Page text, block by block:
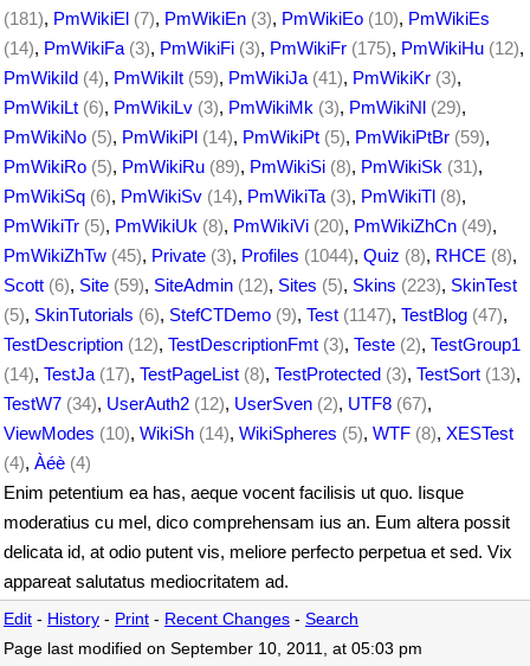
(181), PmWikiEl (7), PmWikiEn (3), PmWikiEo (10), PmWikiEs
(14), PmWikiFa (3), PmWikiFi (3), PmWikiFr (175), PmWikiHu (12),
PmWikiId (4), PmWikiIt (59), PmWikiJa (41), PmWikiKr (3),
PmWikiLt (6), PmWikiLv (3), PmWikiMk (3), PmWikiNl (29),
PmWikiNo (5), PmWikiPl (14), PmWikiPt (5), PmWikiPtBr (59),
PmWikiRo (5), PmWikiRu (89), PmWikiSi (8), PmWikiSk (31),
PmWikiSq (6), PmWikiSv (14), PmWikiTa (3), PmWikiTl (8),
PmWikiTr (5), PmWikiUk (8), PmWikiVi (20), PmWikiZhCn (49),
PmWikiZhTw (45), Private (3), Profiles (1044), Quiz (8), RHCE (8),
Scott (6), Site (59), SiteAdmin (12), Sites (5), Skins (223), SkinTest
(5), SkinTutorials (6), StefCTDemo (9), Test (1147), TestBlog (47),
TestDescription (12), TestDescriptionFmt (3), Teste (2), TestGroup1
(14), TestJa (17), TestPageList (8), TestProtected (3), TestSort (13),
TestW7 (34), UserAuth2 (12), UserSven (2), UTF8 (67),
ViewModes (10), WikiSh (14), WikiSpheres (5), WTF (8), XESTest
(4), Àéè (4)
Enim petentium ea has, aeque vocent facilisis ut quo. Iisque
moderatius cu mel, dico comprehensam ius an. Eum altera possit
delicata id, at odio putent vis, meliore perfecto perpetua et sed. Vix
appareat salutatus mediocritatem ad.
Edit - History - Print - Recent Changes - Search
Page last modified on September 10, 2011, at 05:03 pm